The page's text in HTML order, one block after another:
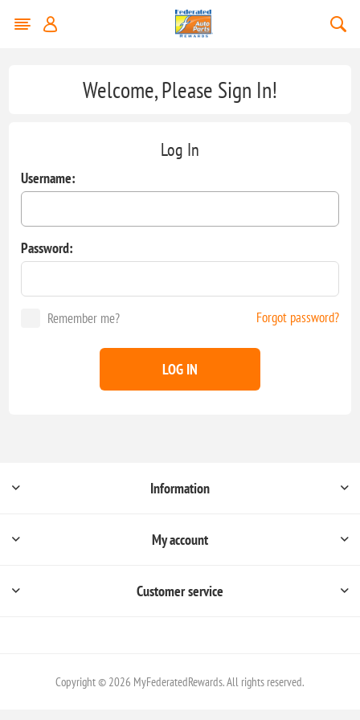
Welcome, Please Sign In!
Log In
Username:
Password:
Remember me? Forgot password?
LOG IN
Information
My account
Customer service
Copyright © 2026 MyFederatedRewards. All rights reserved.